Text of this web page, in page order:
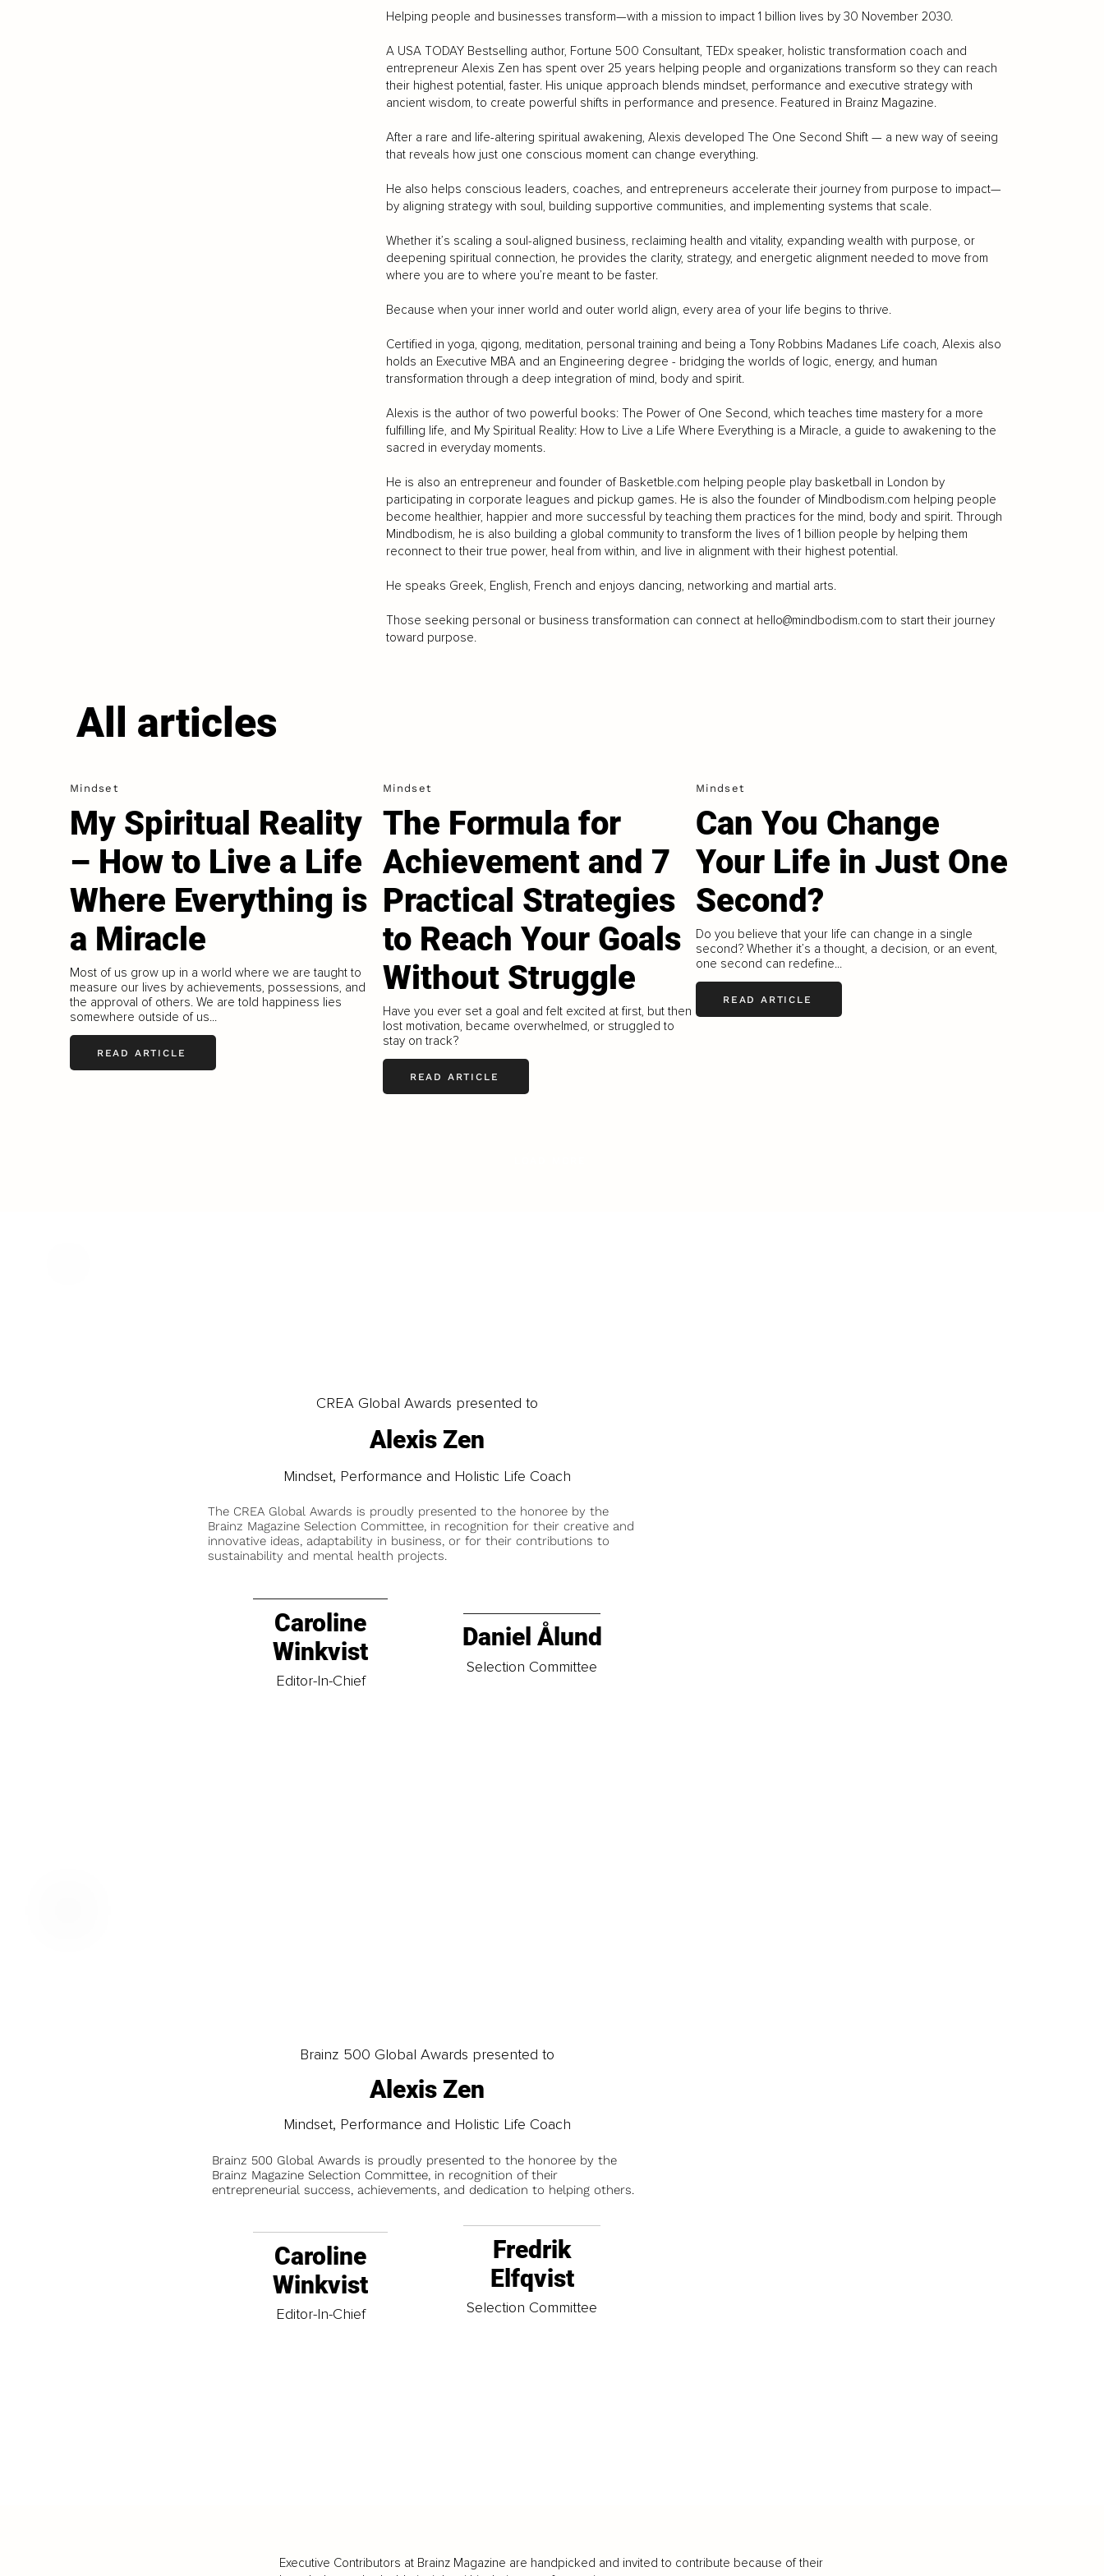
Helping people and businesses transform—with a mission to impact 1 billion lives by 30 November 2030.
A USA TODAY Bestselling author, Fortune 500 Consultant, TEDx speaker, holistic transformation coach and
entrepreneur Alexis Zen has spent over 25 years helping people and organizations transform so they can reach
their highest potential, faster. His unique approach blends mindset, performance and executive strategy with
ancient wisdom, to create powerful shifts in performance and presence. Featured in Brainz Magazine.
After a rare and life-altering spiritual awakening, Alexis developed The One Second Shift — a new way of seeing
that reveals how just one conscious moment can change everything.
He also helps conscious leaders, coaches, and entrepreneurs accelerate their journey from purpose to impact—
by aligning strategy with soul, building supportive communities, and implementing systems that scale.
Whether it’s scaling a soul-aligned business, reclaiming health and vitality, expanding wealth with purpose, or
deepening spiritual connection, he provides the clarity, strategy, and energetic alignment needed to move from
where you are to where you’re meant to be faster.
Because when your inner world and outer world align, every area of your life begins to thrive.
Certified in yoga, qigong, meditation, personal training and being a Tony Robbins Madanes Life coach, Alexis also
holds an Executive MBA and an Engineering degree - bridging the worlds of logic, energy, and human
transformation through a deep integration of mind, body and spirit.
Alexis is the author of two powerful books: The Power of One Second, which teaches time mastery for a more
fulfilling life, and My Spiritual Reality: How to Live a Life Where Everything is a Miracle, a guide to awakening to the
sacred in everyday moments.
He is also an entrepreneur and founder of Basketble.com helping people play basketball in London by
participating in corporate leagues and pickup games. He is also the founder of Mindbodism.com helping people
become healthier, happier and more successful by teaching them practices for the mind, body and spirit. Through
Mindbodism, he is also building a global community to transform the lives of 1 billion people by helping them
reconnect to their true power, heal from within, and live in alignment with their highest potential.
He speaks Greek, English, French and enjoys dancing, networking and martial arts.
Those seeking personal or business transformation can connect at hello@mindbodism.com to start their journey
toward purpose.
All articles
Mindset
My Spiritual Reality
– How to Live a Life
Where Everything is
a Miracle
Most of us grow up in a world where we are taught to
measure our lives by achievements, possessions, and
the approval of others. We are told happiness lies
somewhere outside of us...
READ ARTICLE
Mindset
The Formula for
Achievement and 7
Practical Strategies
to Reach Your Goals
Without Struggle
Have you ever set a goal and felt excited at first, but then
lost motivation, became overwhelmed, or struggled to
stay on track?
READ ARTICLE
Mindset
Can You Change
Your Life in Just One
Second?
Do you believe that your life can change in a single
second? Whether it’s a thought, a decision, or an event,
one second can redefine...
READ ARTICLE
CREA Global Awards presented to
Alexis Zen
Mindset, Performance and Holistic Life Coach
The CREA Global Awards is proudly presented to the honoree by the
Brainz Magazine Selection Committee, in recognition for their creative and
innovative ideas, adaptability in business, or for their contributions to
sustainability and mental health projects.
Caroline
Winkvist
Editor-In-Chief
Daniel Ålund
Selection Committee
Brainz 500 Global Awards presented to
Alexis Zen
Mindset, Performance and Holistic Life Coach
Brainz 500 Global Awards is proudly presented to the honoree by the
Brainz Magazine Selection Committee, in recognition of their
entrepreneurial success, achievements, and dedication to helping others.
Caroline
Winkvist
Editor-In-Chief
Fredrik
Elfqvist
Selection Committee
Executive Contributors at Brainz Magazine are handpicked and invited to contribute because of their